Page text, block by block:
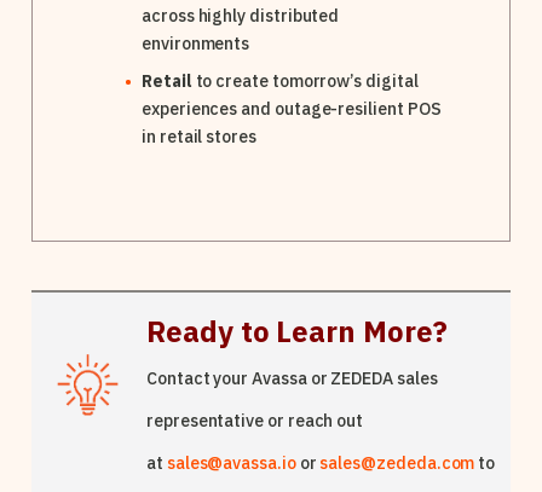
across highly distributed
environments
Retail to create tomorrow’s digital
experiences and outage-resilient POS
in retail stores
Ready to Learn More?
Contact your Avassa or ZEDEDA sales
representative or reach out
at sales@avassa.ioor sales@zededa.com to